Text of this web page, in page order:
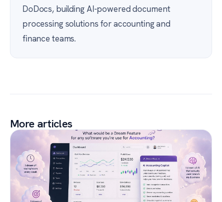
DoDocs, building AI-powered document
processing solutions for accounting and
finance teams.
More articles